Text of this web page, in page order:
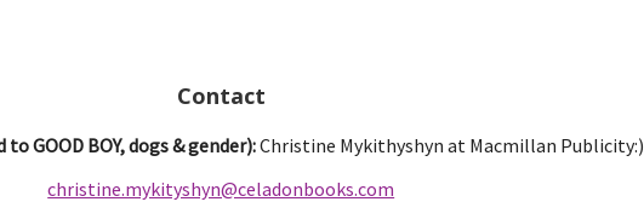
Contact
GOOD BOY, dogs & gender):Christine Mykithyshyn at Macmillan Publicity:)
christine.mykityshyn@celadonbooks.com